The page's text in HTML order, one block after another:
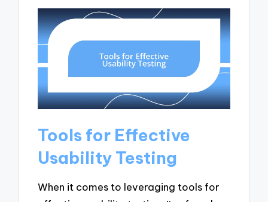
Tools for Effective
Usability Testing
When it comes to leveraging tools for